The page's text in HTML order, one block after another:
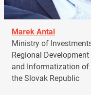
Marek Antal
Ministry of
Regional Development
and Informatization of
the Slovak Republic